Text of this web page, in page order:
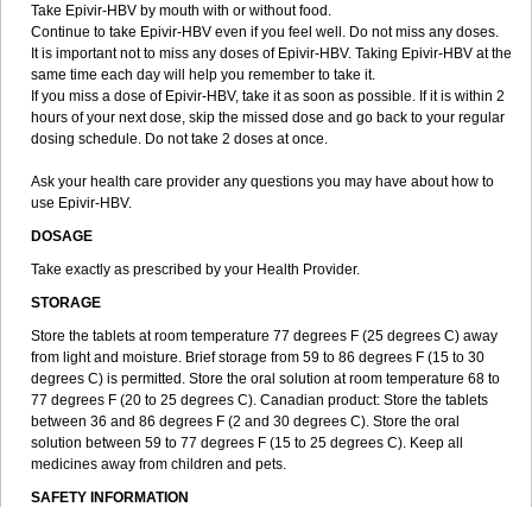
Take Epivir-HBV by mouth with or without food.
Continue to take Epivir-HBV even if you feel well. Do not miss any doses.
It is important not to miss any doses of Epivir-HBV. Taking Epivir-HBV at the
same time each day will help you remember to take it.
If you miss a dose of Epivir-HBV, take it as soon as possible. If it is within 2
hours of your next dose, skip the missed dose and go back to your regular
dosing schedule. Do not take 2 doses at once.
Ask your health care provider any questions you may have about how to
use Epivir-HBV.
DOSAGE
Take exactly as prescribed by your Health Provider.
STORAGE
Store the tablets at room temperature 77 degrees F (25 degrees C) away
from light and moisture. Brief storage from 59 to 86 degrees F (15 to 30
degrees C) is permitted. Store the oral solution at room temperature 68 to
77 degrees F (20 to 25 degrees C). Canadian product: Store the tablets
between 36 and 86 degrees F (2 and 30 degrees C). Store the oral
solution between 59 to 77 degrees F (15 to 25 degrees C). Keep all
medicines away from children and pets.
SAFETY INFORMATION